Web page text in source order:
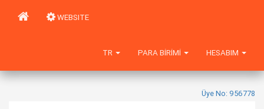
WEBSITE
HESABIM
PARA BIRIMI
TR
Üye No: 956778